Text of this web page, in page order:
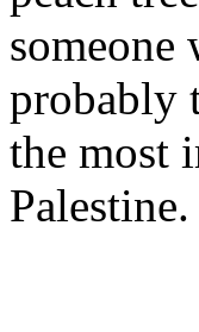
someone
probably
the most